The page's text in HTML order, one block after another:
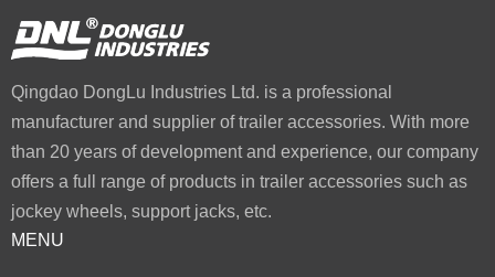
Qingdao DongLu Industries Ltd. is a professional
manufacturer and supplier of trailer accessories. With more
than 20 years of development and experience, our company
offers a full range of products in trailer accessories such as
jockey wheels, support jacks, etc.
MENU